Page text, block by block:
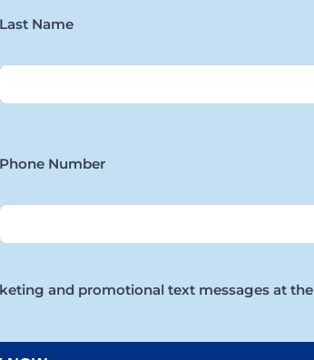
Last Name
Phone Number
and promotional text messages at the